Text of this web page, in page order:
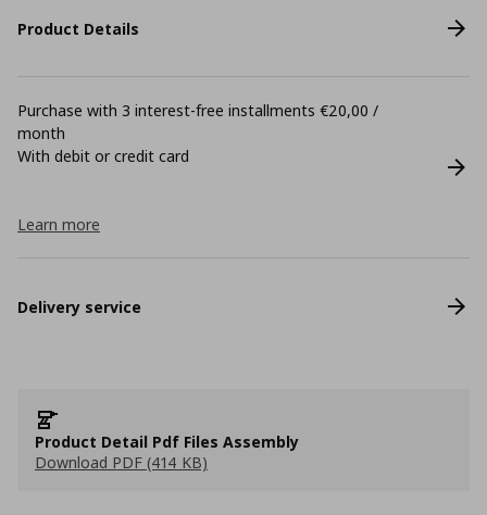
Product Details
Purchase with 3 interest-free installments €20,00 /
month
With debit or credit card
Learn more
Delivery service
Product Detail Pdf Files Assembly
Download PDF (414 KB)